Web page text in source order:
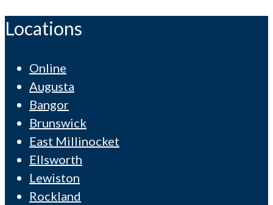
Locations
Online
Augusta
Bangor
Brunswick
East Millinocket
Ellsworth
Lewiston
Rockland